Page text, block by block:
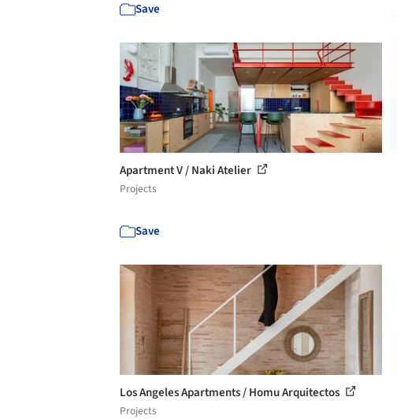
Save
Apartment V / Naki Atelier
Projects
Save
Los Angeles Apartments / Homu Arquitectos
Projects